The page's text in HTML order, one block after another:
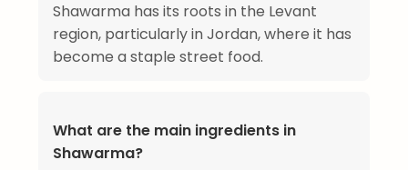
Shawarma has its roots in the Levant
region, particularly in Jordan, where it has
become a staple street food.
What are the main ingredients in
Shawarma?